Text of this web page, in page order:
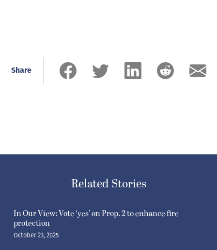
Share
Related Stories
In Our View: Vote ‘yes’ on Prop. 2 to enhance fire
protection
October 23, 2025